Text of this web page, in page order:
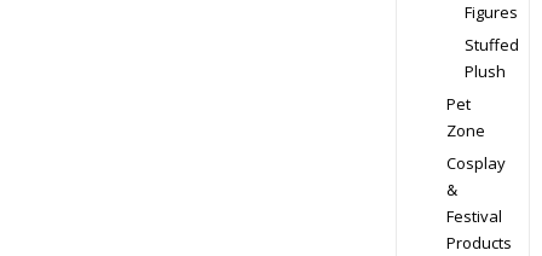
Figures
Stuffed
Plush
Pet
Zone
Cosplay
&
Festival
Products